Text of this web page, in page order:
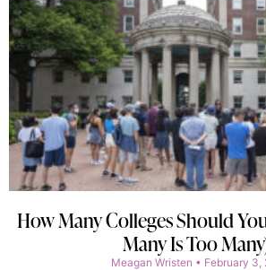
How Many Colleges Should
Many Is Too
Meagan Wristen February 3,